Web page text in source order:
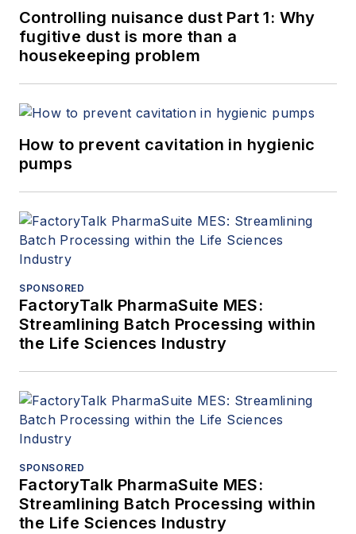
Controlling nuisance dust Part 1: Why
fugitive dust is more than a
housekeeping problem
How to prevent cavitation in hygienic
pumps
SPONSORED
FactoryTalk PharmaSuite MES:
Streamlining Batch Processing within
the Life Sciences Industry
SPONSORED
FactoryTalk PharmaSuite MES:
Streamlining Batch Processing within
the Life Sciences Industry